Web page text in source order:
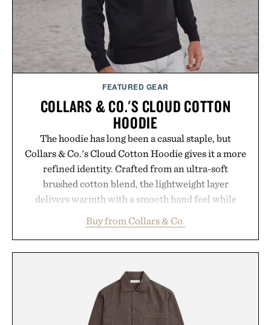
FEATURED GEAR
COLLARS & CO.'S CLOUD COTTON
HOODIE
The hoodie has long been a casual staple, but
Collars & Co.'s Cloud Cotton Hoodie gives it a more
refined identity. Crafted from an ultra-soft
brushed cotton blend, the lightweight layer
delivers warmth with a smooth hand feel while
maintaining a relaxed fit that never looks
oversized. Ribbed cuffs and hem, a cleaner
for off-duty afternoons. It's the kind of everyday
essential that quietly replaces every other hoodie in
your rotation, proving that comfort and polish can
coexist.
Buy from Collars & Co.